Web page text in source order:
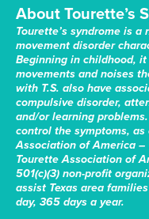
About Tourette’s
Tourette’s syndrome is
movement disorder
Beginning in childhood,
movements and noises
with T.S. also have
compulsive disorder,
and/or learning
control the symptoms,
Association of America –
Tourette Association of
501(c)(3) non-profit
assist Texas area
day, 365 days a year.